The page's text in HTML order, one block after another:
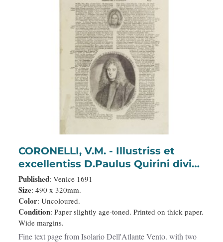
CORONELLI, V.M. - Illustriss et
excellentiss D.Paulus Quirini divi
Marci procurator.
Published: Venice 1691
Size: 490 x 320mm.
Color: Uncoloured.
Condition: Paper slightly age-toned. Printed on thick paper.
Wide margins.
Fine text page from Isolario Dell'Atlante Vento. with two